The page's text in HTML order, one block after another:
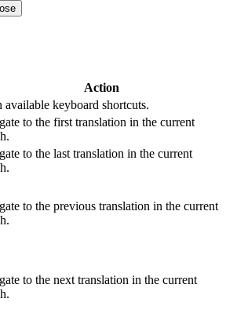
Action
available keyboard shortcuts.
to the first translation in the current
to the last translation in the current
to the previous translation in the current
to the next translation in the current